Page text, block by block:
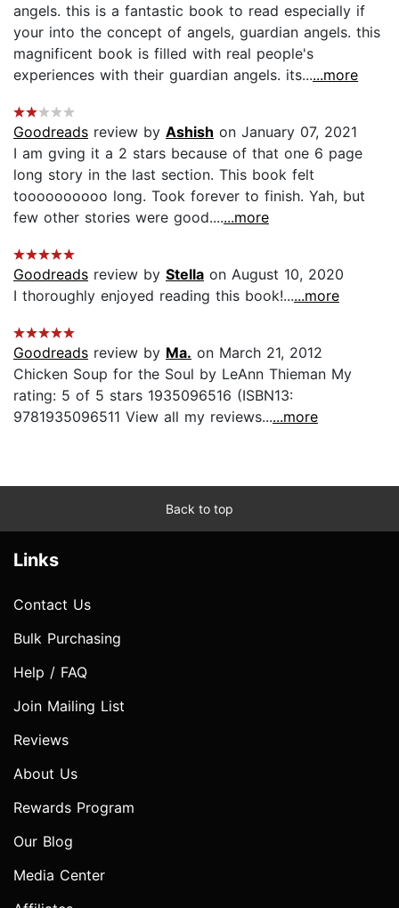
angels. this is a fantastic book to read especially if
your into the concept of angels, guardian angels. this
magnificent book is filled with real people's
experiences with their guardian angels. its......more
Goodreads review by Ashish on January 07, 2021
I am gving it a 2 stars because of that one 6 page
long story in the last section. This book felt
toooooooooo long. Took forever to finish. Yah, but
few other stories were good.......more
Goodreads review by Stella on August 10, 2020
I thoroughly enjoyed reading this book!......more
Goodreads review by Ma. on March 21, 2012
Chicken Soup for the Soul by LeAnn Thieman My
rating: 5 of 5 stars 1935096516 (ISBN13:
9781935096511 View all my reviews......more
Back to top
Links
Contact Us
Bulk Purchasing
Help / FAQ
Join Mailing List
Reviews
About Us
Rewards Program
Our Blog
Media Center